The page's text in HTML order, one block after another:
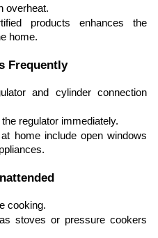
overheat.
products enhances the
home.
Frequently
and cylinder connection
regulator immediately.
home include open windows
cooking.
stoves or pressure cookers